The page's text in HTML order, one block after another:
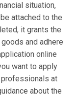
situation,
attached to the
it grants the
and adhere
online
want to apply
at
about the